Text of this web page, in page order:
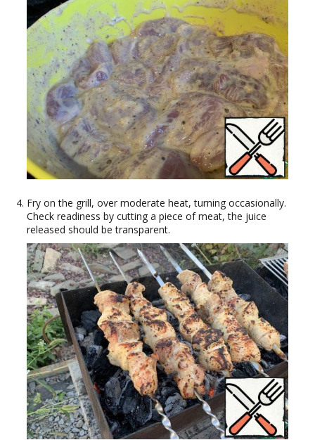
Fry on the grill, over moderate heat, turning occasionally.
Check readiness by cutting a piece of meat, the juice
released should be transparent.